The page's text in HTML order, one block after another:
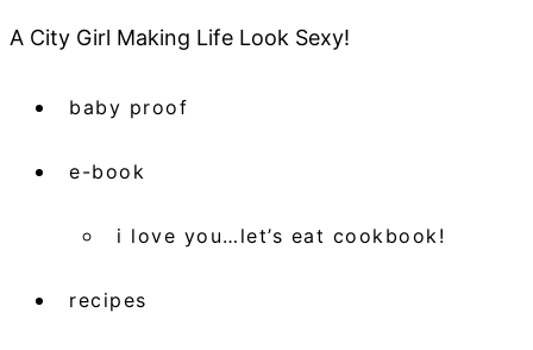
A City Girl Making Life Look Sexy!
baby proof
e-book
i love you…let’s eat cookbook!
recipes